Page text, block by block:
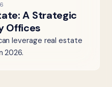
A Strategic
Offices
leverage real estate
2026.